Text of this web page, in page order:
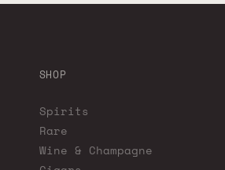
SHOP
Spirits
Rare
Wine & Champagne